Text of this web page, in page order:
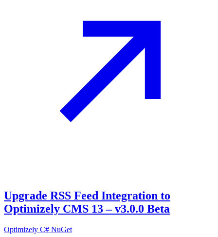
Upgrade RSS Feed Integration to
Optimizely CMS 13 – v3.0.0 Beta
Optimizely C# NuGet